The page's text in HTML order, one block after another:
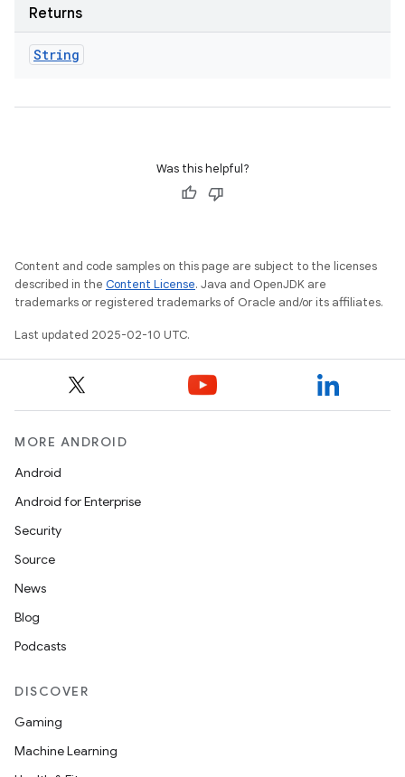
Returns
String
Was this helpful?
Content and code samples on this page are subject to the licenses
described in the Content License. Java and OpenJDK are
trademarks or registered trademarks of Oracle and/or its affiliates.
Last updated 2025-02-10 UTC.
MORE ANDROID
Android
Android for Enterprise
Security
Source
News
Blog
Podcasts
DISCOVER
Gaming
Machine Learning